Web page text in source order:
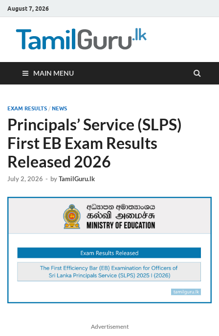
August 7, 2026
MAIN MENU
EXAM RESULTS / NEWS
Principals’ Service (SLPS)
First EB Exam Results
Released 2026
July 2, 2026 - byTamilGuru.lk
Advertisement